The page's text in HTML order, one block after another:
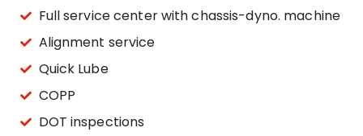
Full service center with chassis-dyno. machine
Alignment service
Quick Lube
COPP
DOT inspections